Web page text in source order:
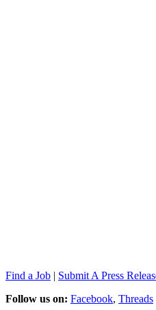
Find a Job | Submit A Press
Follow us on: Facebook, Threads